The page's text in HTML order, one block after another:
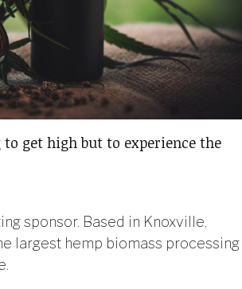
to get high but to experience the
sponsor. Based in Knoxville,
largest hemp biomass processing